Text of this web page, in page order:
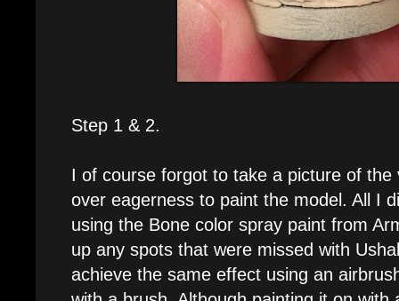
Step 1 & 2.
I of course forgot to take a picture of
over eagerness to paint the model. All I
using the Bone color spray paint from
up any spots that were missed with
achieve the same effect using an